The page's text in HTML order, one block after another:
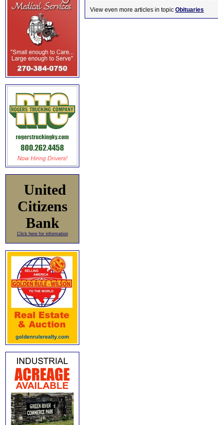
United
Citizens
Bank
Click here for information
View even more articles in topic Obituaries